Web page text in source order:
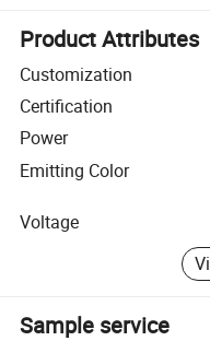
Product Attributes
Customization
Certification
Power
Emitting Color
Voltage
Sample service